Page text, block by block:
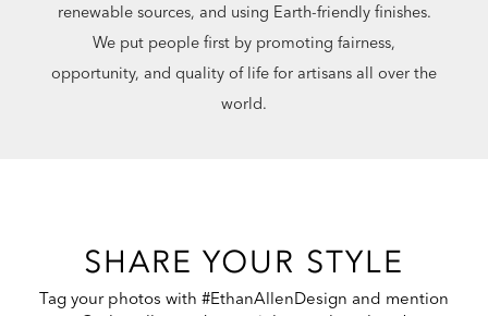
renewable sources, and using Earth-friendly finishes.
We put people first by promoting fairness,
opportunity, and quality of life for artisans all over the
world.
SHARE YOUR STYLE
Tag your photos with #EthanAllenDesign and mention